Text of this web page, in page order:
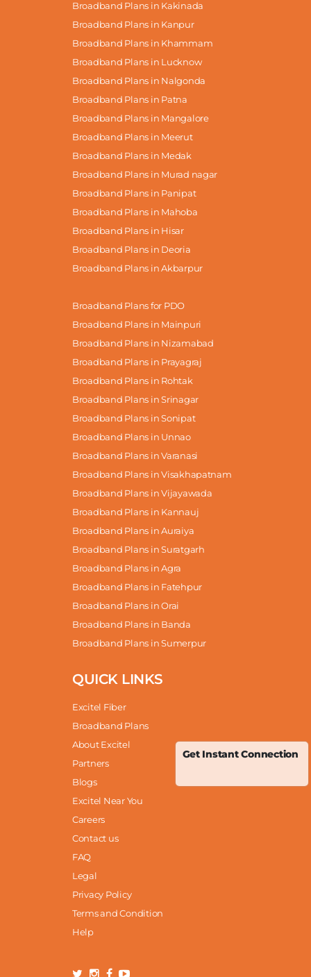
Get Instant Connection
Broadband Plans in Kakinada
Broadband Plans in Kanpur
Broadband Plans in Khammam
Broadband Plans in Lucknow
Broadband Plans in Nalgonda
Broadband Plans in Patna
Broadband Plans in Mangalore
Broadband Plans in Meerut
Broadband Plans in Medak
Broadband Plans in Murad nagar
Broadband Plans in Panipat
Broadband Plans in Mahoba
Broadband Plans in Hisar
Broadband Plans in Deoria
Broadband Plans in Akbarpur
Broadband Plans for PDO
Broadband Plans in Mainpuri
Broadband Plans in Nizamabad
Broadband Plans in Prayagraj
Broadband Plans in Rohtak
Broadband Plans in Srinagar
Broadband Plans in Sonipat
Broadband Plans in Unnao
Broadband Plans in Varanasi
Broadband Plans in Visakhapatnam
Broadband Plans in Vijayawada
Broadband Plans in Kannauj
Broadband Plans in Auraiya
Broadband Plans in Suratgarh
Broadband Plans in Agra
Broadband Plans in Fatehpur
Broadband Plans in Orai
Broadband Plans in Banda
Broadband Plans in Sumerpur
QUICK LINKS
Excitel Fiber
Broadband Plans
About Excitel
Partners
Blogs
Excitel Near You
Careers
Contact us
FAQ
Legal
Privacy Policy
Terms and Condition
Help